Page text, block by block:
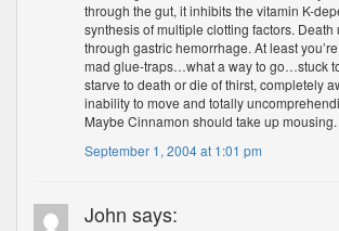
through the gut, it inhibits the vitamin K-
synthesis of multiple clotting factors.
through gastric hemorrhage. At least
mad glue-traps…what a way to go…stuck
starve to death or die of thirst, completely
inability to move and totally
Maybe Cinnamon should take up mousing.
September 1, 2004 at 1:01 pm
John says: